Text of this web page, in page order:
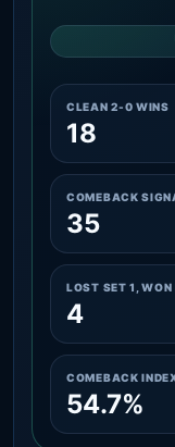
CLEAN 2-0 WINS
18
COMEBACK
35
LOST SET 1,
4
COMEBACK
54.7%